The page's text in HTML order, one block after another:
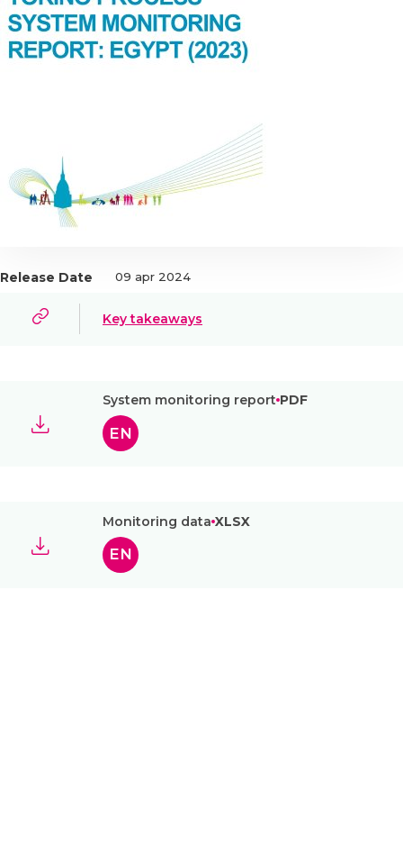
Release Date 09 apr 2024
Key takeaways
PDF
System monitoring report
EN
XLSX
Monitoring data
EN